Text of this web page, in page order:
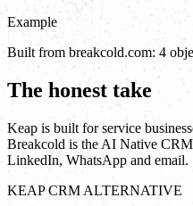
Example
Built from breakcold.com: 4
The honest take
Keap is built for service
Breakcold is the AI Native
LinkedIn, WhatsApp and email.
KEAP CRM ALTERNATIVE